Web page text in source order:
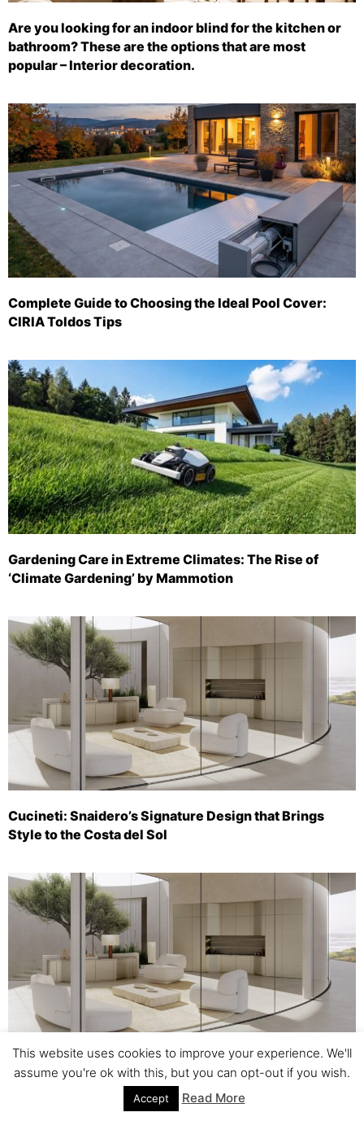
Are you looking for an indoor blind for the kitchen or
bathroom? These are the options that are most
popular – Interior decoration.
Complete Guide to Choosing the Ideal Pool Cover:
CIRIA Toldos Tips
Gardening Care in Extreme Climates: The Rise of
‘Climate Gardening’ by Mammotion
Cucineti: Snaidero’s Signature Design that Brings
Style to the Costa del Sol
Cucineti: Snaidero’s Designer Kitchen Brings Style to
This website uses cookies to improve your experience. We'll
assume you're ok with this, but you can opt-out if you wish.
Accept Read More